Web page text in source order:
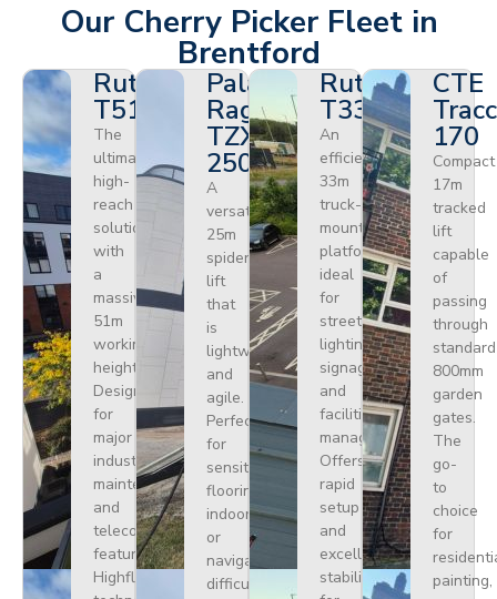
Our Cherry Picker Fleet in
Brentford
Ruthmann
T510HF
The
ultimate
high-
reach
solution
with
a
massive
51m
working
height.
Designed
for
major
industrial
maintenance
and
telecoms,
featuring
Highflex
Palazzani
Ragno
TZX
250
A
versatile
25m
spider
lift
that
is
lightweight
and
agile.
Perfect
for
sensitive
flooring
indoors
or
navigating
difficult
Ruthmann
T330
An
efficient
33m
truck-
mounted
platform
ideal
for
street
lighting,
signage,
and
facilities
management.
Offers
rapid
setup
and
excellent
stability
CTE
170
Compact
17m
tracked
lift
capable
of
passing
through
standard
800mm
garden
gates.
The
go-
to
choice
for
painting,